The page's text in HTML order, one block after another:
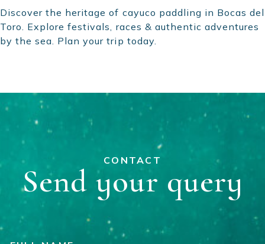
Discover the heritage of cayuco paddling in Bocas del
Toro. Explore festivals, races & authentic adventures
by the sea. Plan your trip today.
CONTACT
Send your query